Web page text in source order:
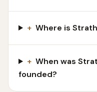
+ Where is
+ When was
founded?